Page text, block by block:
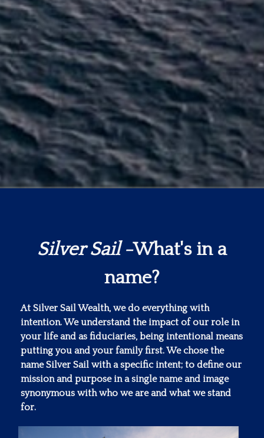
Silver Sail-What's in a
name?
At Silver Sail Wealth, we do everything with
intention. We understand the impact of our role in
your life and as fiduciaries, being intentional means
putting you and your family first. We chose the
name Silver Sail with a specific intent; to define our
mission and purpose in a single name and image
synonymous with who we are and what we stand
for.